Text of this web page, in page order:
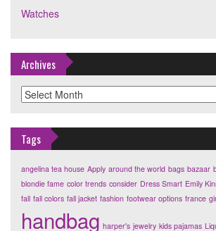
Watches
Archives
Archives
Tags
angelina tea house Apply around the world bags bazaar
blondie fame color trends consider Dress Smart Emily
fall fall colors fall jacket fashion footwear options france
handbag harper's jewelry kids pajamas